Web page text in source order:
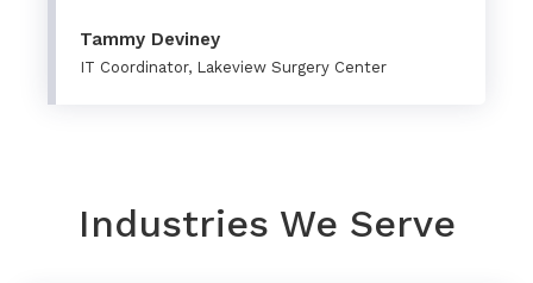
Tammy Deviney
IT Coordinator, Lakeview Surgery Center
Industries We Serve